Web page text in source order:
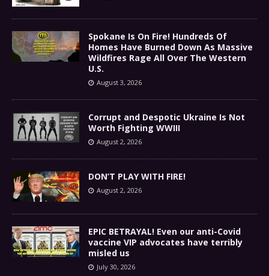
Spokane Is On Fire! Hundreds Of
Homes Have Burned Down As Massive
Wildfires Rage All Over The Western
U.S.
August 3, 2026
Corrupt and Despotic Ukraine Is Not
Worth Fighting WWIII
August 2, 2026
DON’T PLAY WITH FIRE!
August 2, 2026
EPIC BETRAYAL! Even our anti-Covid
vaccine VIP advocates have terribly
misled us
July 30, 2026